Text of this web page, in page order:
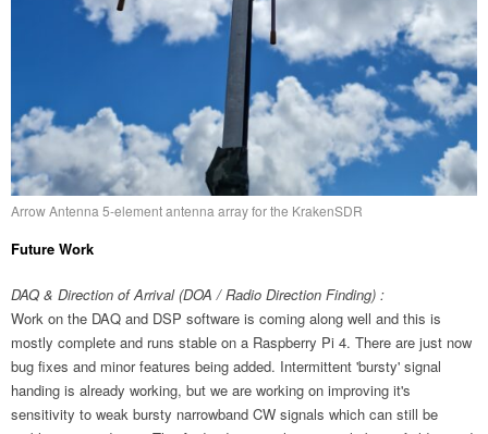
Arrow Antenna 5-element antenna array for the KrakenSDR
Future Work
DAQ & Direction of Arrival (DOA / Radio Direction Finding) :
Work on the DAQ and DSP software is coming along well and this is
mostly complete and runs stable on a Raspberry Pi 4. There are just now
bug fixes and minor features being added. Intermittent 'bursty' signal
handing is already working, but we are working on improving it's
sensitivity to weak bursty narrowband CW signals which can still be